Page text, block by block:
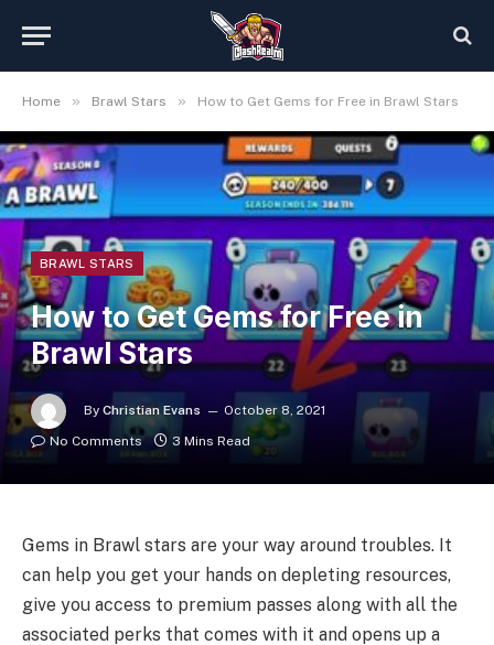
Home » Brawl Stars » How to Get Gems for Free in Brawl Stars
BRAWL STARS
How to Get Gems for Free in
Brawl Stars
By Christian Evans
October 8, 2021
No Comments
3 Mins Read
Gems in Brawl stars are your way around troubles. It
can help you get your hands on depleting resources,
give you access to premium passes along with all the
associated perks that comes with it and opens up a